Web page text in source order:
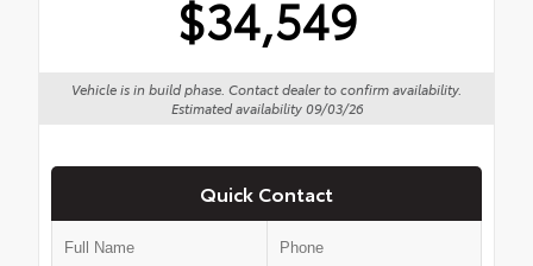
$34,549
Vehicle is in build phase. Contact dealer to confirm availability.
Estimated availability 09/03/26
Quick Contact